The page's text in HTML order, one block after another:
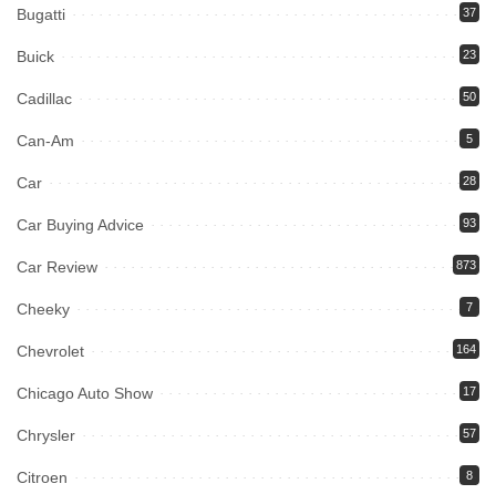
Bugatti 37
Buick 23
Cadillac 50
Can-Am 5
Car 28
Car Buying Advice 93
Car Review 873
Cheeky 7
Chevrolet 164
Chicago Auto Show 17
Chrysler 57
Citroen 8